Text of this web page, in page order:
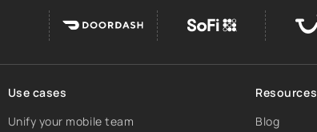
Use cases
Unify your mobile team
Resources
Blog